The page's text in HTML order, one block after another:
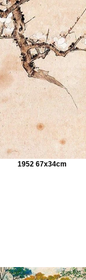
1952 67x34cm